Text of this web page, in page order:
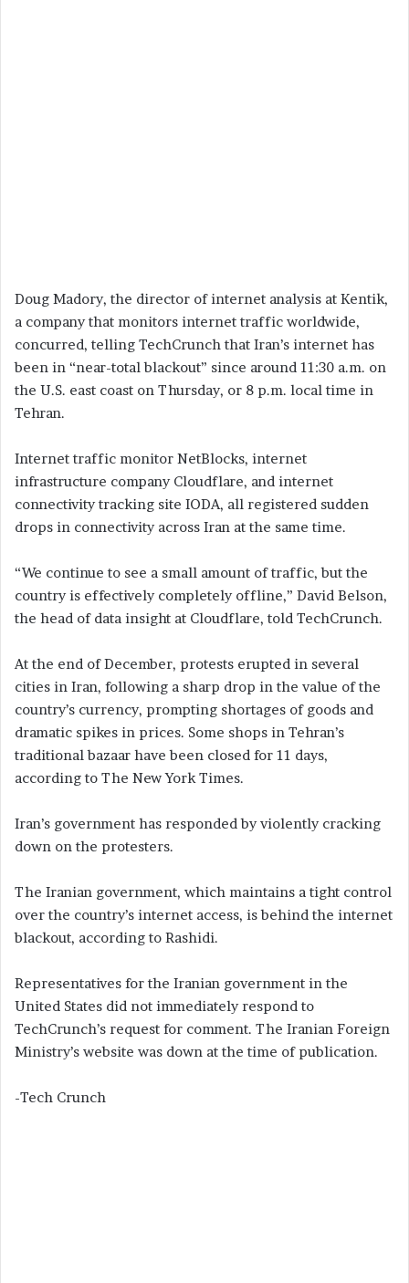
Doug Madory, the director of internet analysis at Kentik,
a company that monitors internet traffic worldwide,
concurred, telling TechCrunch that Iran’s internet has
been in “near-total blackout” since around 11:30 a.m. on
the U.S. east coast on Thursday, or 8 p.m. local time in
Tehran.
Internet traffic monitor NetBlocks, internet
infrastructure company Cloudflare, and internet
connectivity tracking site IODA, all registered sudden
drops in connectivity across Iran at the same time.
“We continue to see a small amount of traffic, but the
country is effectively completely offline,” David Belson,
the head of data insight at Cloudflare, told TechCrunch.
At the end of December, protests erupted in several
cities in Iran, following a sharp drop in the value of the
country’s currency, prompting shortages of goods and
dramatic spikes in prices. Some shops in Tehran’s
traditional bazaar have been closed for 11 days,
according to The New York Times.
Iran’s government has responded by violently cracking
down on the protesters.
The Iranian government, which maintains a tight control
over the country’s internet access, is behind the internet
blackout, according to Rashidi.
Representatives for the Iranian government in the
United States did not immediately respond to
TechCrunch’s request for comment. The Iranian Foreign
Ministry’s website was down at the time of publication.
-Tech Crunch